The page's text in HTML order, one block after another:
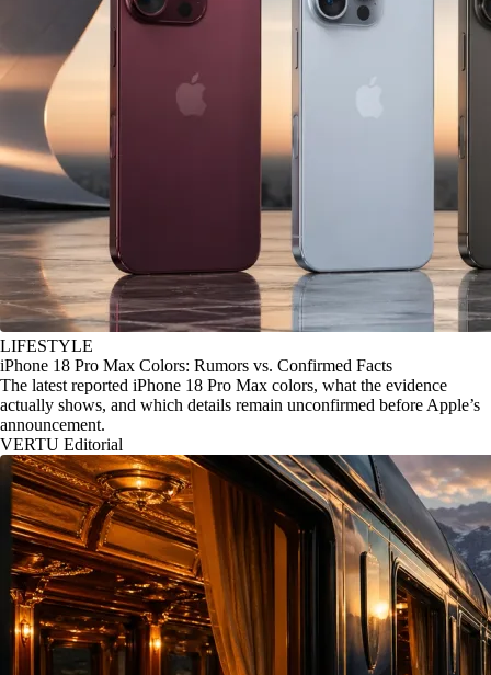
LIFESTYLE
iPhone 18 Pro Max Colors: Rumors vs. Confirmed Facts
The latest reported iPhone 18 Pro Max colors, what the evidence
actually shows, and which details remain unconfirmed before Apple’s
announcement.
VERTU Editorial